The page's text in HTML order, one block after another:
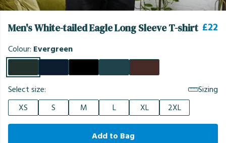
Men's White-tailed Eagle Long Sleeve T-shirt £22
Colour: Evergreen
Select size:
Sizing
XS
S M L XL 2XL
Add to Bag